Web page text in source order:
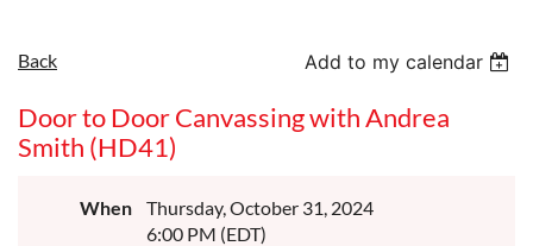
Back Add to my calendar
Door to Door Canvassing with Andrea
Smith (HD41)
When
Thursday, October 31, 2024
6:00 PM (EDT)